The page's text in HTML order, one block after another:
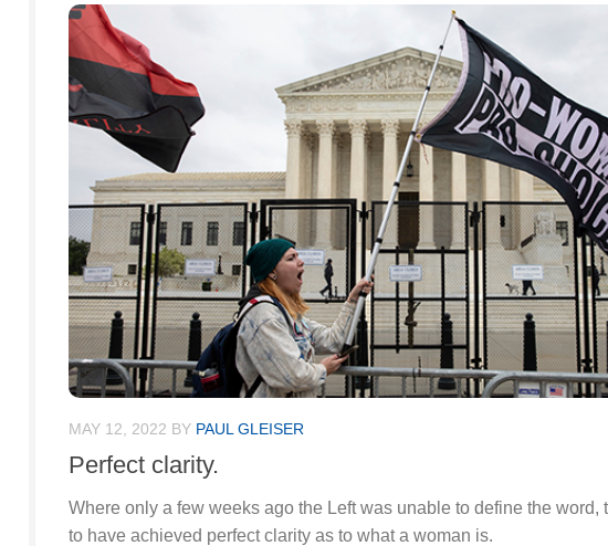
MAY 12, 2022 BY PAUL GLEISER
Perfect clarity.
Where only a few weeks ago the Left was unable to define the word,
to have achieved perfect clarity as to what a woman is.